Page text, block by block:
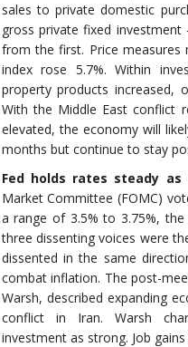
sales to private domestic
gross private fixed
from the first. Price measures
index rose 5.7%. Within
property products increased,
With the Middle East conflict
elevated, the economy will
months but continue to stay
Fed holds rates steady
Market Committee (FOMC)
a range of 3.5% to 3.75%,
three dissenting voices were
dissented in the same
combat inflation. The post-
Warsh, described expanding
conflict in Iran. Warsh
investment as strong. Job